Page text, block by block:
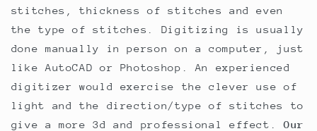
stitches, thickness of stitches and even
the type of stitches. Digitizing is usually
done manually in person on a computer, just
like AutoCAD or Photoshop. An experienced
digitizer would exercise the clever use of
light and the direction/type of stitches to
give a more 3d and professional effect.Our